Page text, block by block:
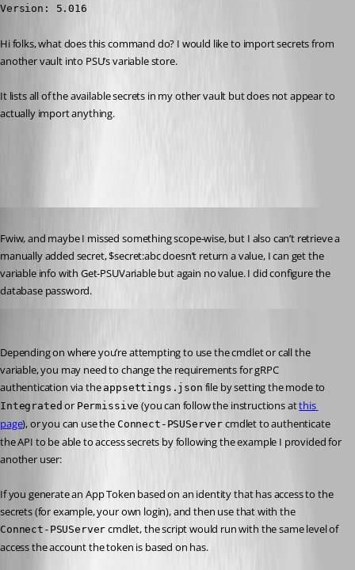
Version: 5.016
Hi folks, what does this command do? I would like to import secrets from
another vault into PSU’s variable store.
It lists all of the available secrets in my other vault but does not appear to
actually import anything.
Fwiw, and maybe I missed something scope-wise, but I also can’t retrieve a
manually added secret, $secret:abc doesn’t return a value, I can get the
variable info with Get-PSUVariable but again no value. I did configure the
database password.
Depending on where you’re attempting to use the cmdlet or call the
variable, you may need to change the requirements for gRPC
authentication via the appsettings.json
Integrated or Permissive (you can follow the instructions at this
page), or you can use the Connect-PSUServer cmdlet to authenticate
the API to be able to access secrets by following the example I provided for
another user:
If you generate an App Token based on an identity that has access to the
secrets (for example, your own login), and then use that with the
Connect-PSUServer cmdlet, the script would run with the same level of
access the account the token is based on has.